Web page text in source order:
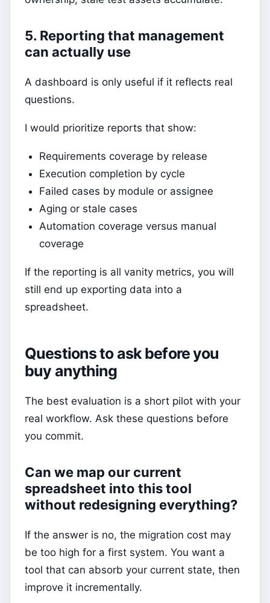
5. Reporting that management
can actually use
A dashboard is only useful if it reflects real
questions.
I would prioritize reports that show:
Requirements coverage by release
Execution completion by cycle
Failed cases by module or assignee
Aging or stale cases
Automation coverage versus manual
coverage
If the reporting is all vanity metrics, you will
still end up exporting data into a
spreadsheet.
Questions to ask before you
buy anything
The best evaluation is a short pilot with your
real workflow. Ask these questions before
you commit.
Can we map our current
spreadsheet into this tool
without redesigning everything?
If the answer is no, the migration cost may
be too high for a first system. You want a
tool that can absorb your current state, then
improve it incrementally.